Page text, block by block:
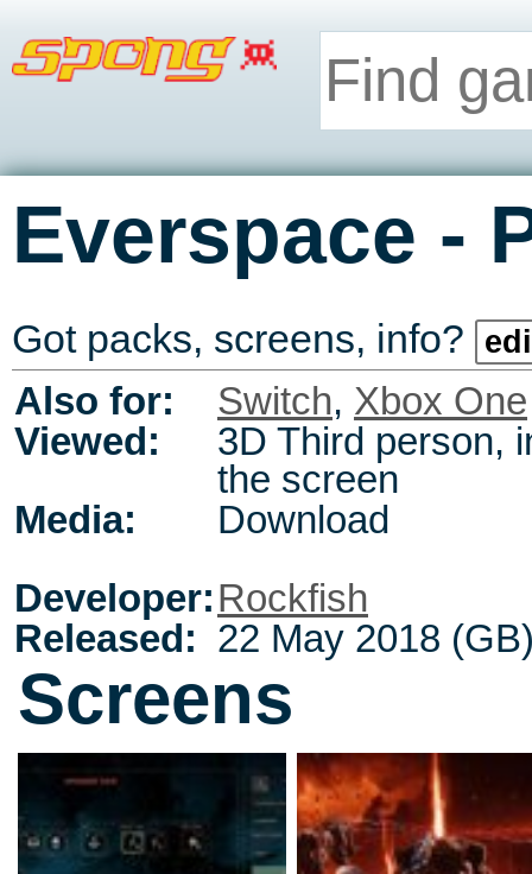
Everspace -
Got packs, screens, info?
Also for: Switch, Xbox One
Viewed:
3D Third person,
the screen
Media:
Download
Developer:Rockfish
Released: 22 May 2018
Screens